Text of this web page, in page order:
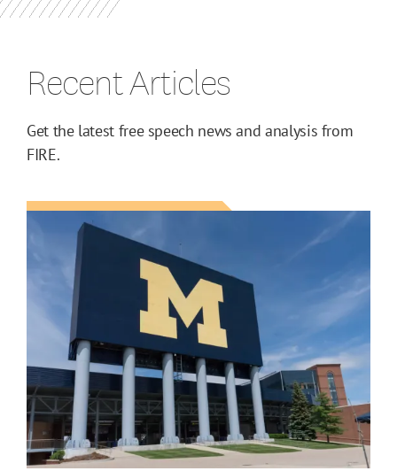
Recent Articles
Get the latest free speech news and analysis from
FIRE.